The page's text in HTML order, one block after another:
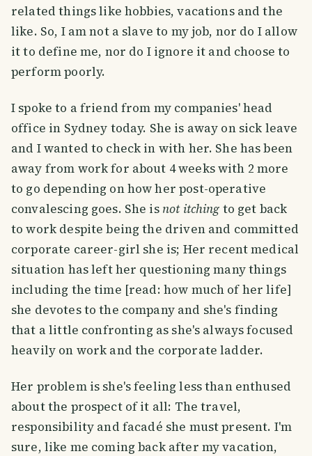
related things like hobbies, vacations and the
like. So, I am not a slave to my job, nor do I allow
it to define me, nor do I ignore it and choose to
perform poorly.
I spoke to a friend from my companies' head
office in Sydney today. She is away on sick leave
and I wanted to check in with her. She has been
away from work for about 4 weeks with 2 more
to go depending on how her post-operative
convalescing goes. She is not itching to get back
to work despite being the driven and committed
corporate career-girl she is; Her recent medical
situation has left her questioning many things
including the time [read: how much of her life]
she devotes to the company and she's finding
that a little confronting as she's always focused
heavily on work and the corporate ladder.
Her problem is she's feeling less than enthused
about the prospect of it all: The travel,
responsibility and facadé she must present. I'm
sure, like me coming back after my vacation,